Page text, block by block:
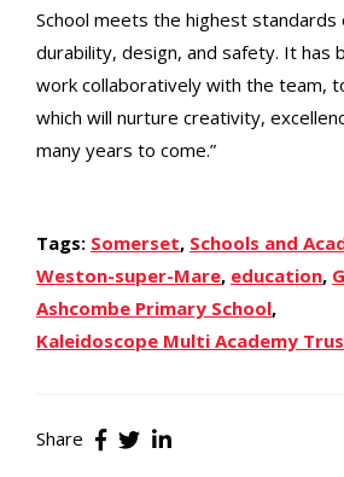
School meets the highest standards
durability, design, and safety. It has
work collaboratively with the team,
which will nurture creativity,
many years to come.”
Tags: Somerset, Schools and
Weston-super-Mare, education,
Ashcombe Primary School,
Kaleidoscope Multi Academy
Share